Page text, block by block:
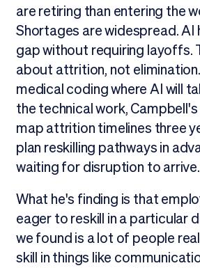
are retiring than entering the
Shortages are widespread. AI
gap without requiring layoffs.
about attrition, not
medical coding where AI will
the technical work,
map attrition timelines three
plan reskilling pathways in
waiting for disruption to arrive.
What he's finding is that
eager to reskill in a particular
we found is a lot of people
skill in things like